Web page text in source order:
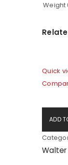
Weight
Quick
ADD
Walter